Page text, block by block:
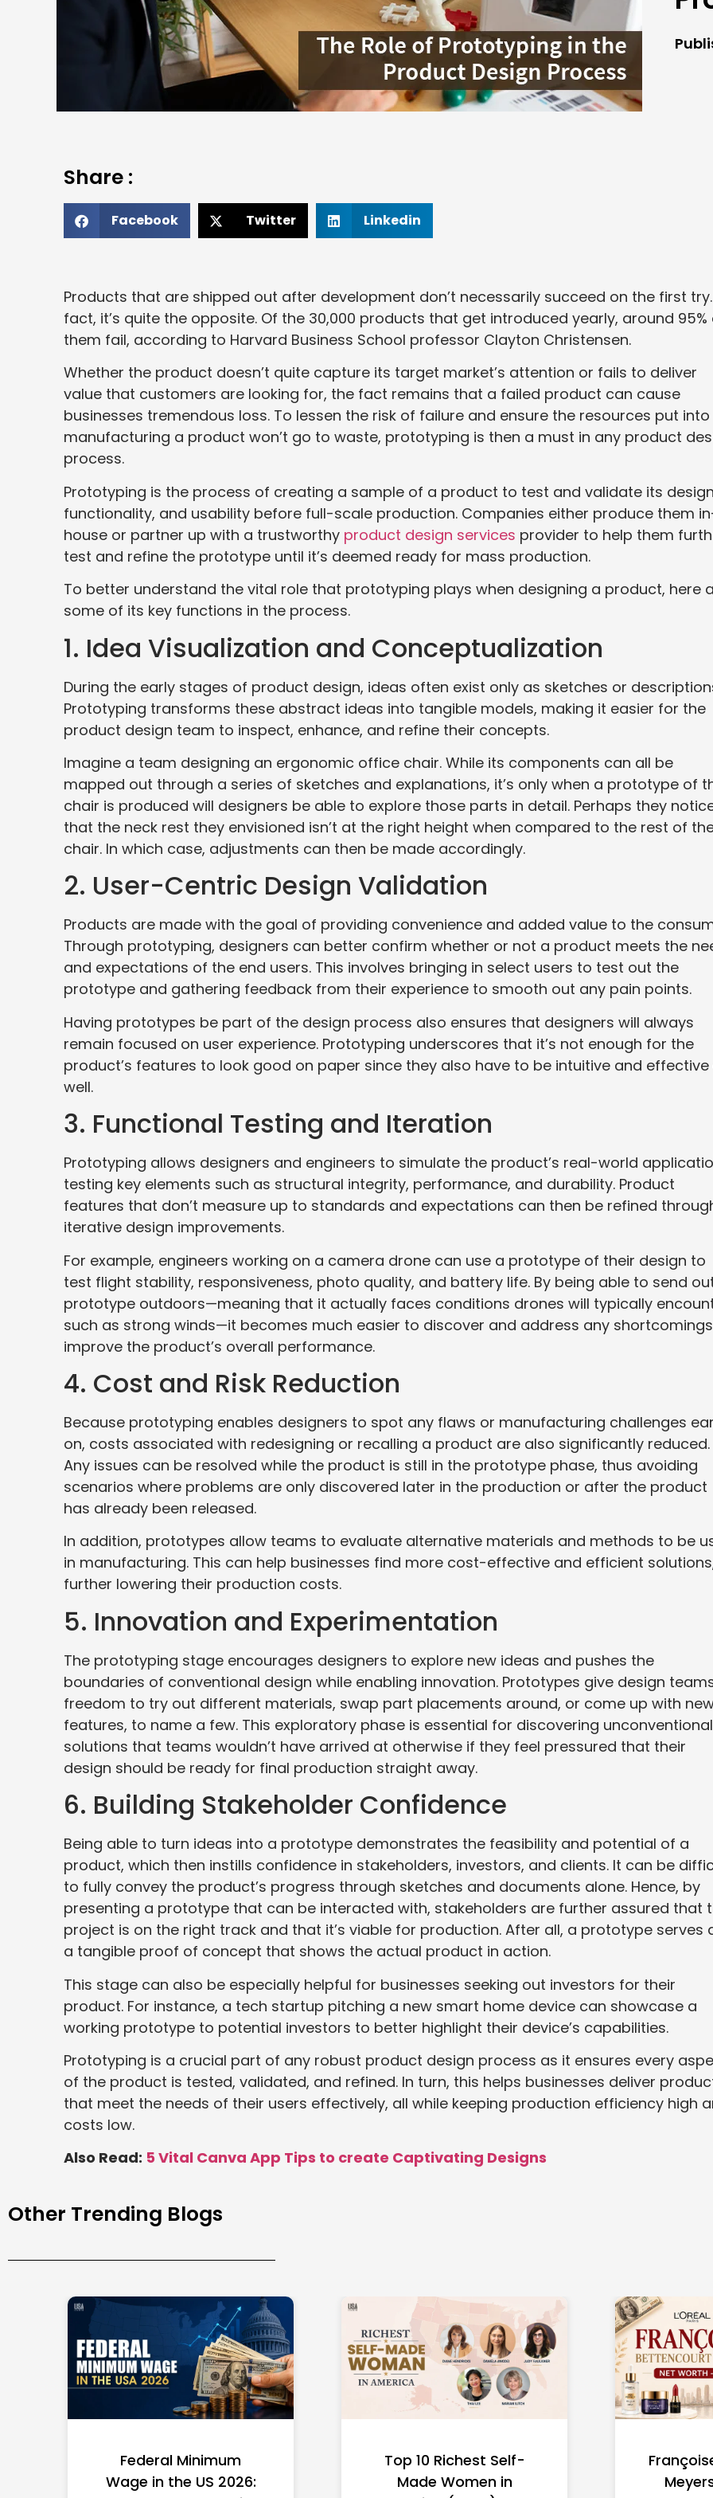
Share :
Facebook Twitter Linkedin
Products that are shipped out after development don’t necessarily succeed on the first
fact, it’s quite the opposite. Of the 30,000 products that get introduced yearly, around 95%
them fail, according to Harvard Business School professor Clayton Christensen.
Whether the product doesn’t quite capture its target market’s attention or fails to deliver
value that customers are looking for, the fact remains that a failed product can cause
businesses tremendous loss. To lessen the risk of failure and ensure the resources put into
manufacturing a product won’t go to waste, prototyping is then a must in any product
process.
Prototyping is the process of creating a sample of a product to test and validate its
functionality, and usability before full-scale production. Companies either produce them
house or partner up with a trustworthy product design services provider to help them
test and refine the prototype until it’s deemed ready for mass production.
To better understand the vital role that prototyping plays when designing a product, here
some of its key functions in the process.
1. Idea Visualization and Conceptualization
During the early stages of product design, ideas often exist only as sketches or
Prototyping transforms these abstract ideas into tangible models, making it easier for the
product design team to inspect, enhance, and refine their concepts.
Imagine a team designing an ergonomic office chair. While its components can all be
mapped out through a series of sketches and explanations, it’s only when a prototype of
chair is produced will designers be able to explore those parts in detail. Perhaps they
that the neck rest they envisioned isn’t at the right height when compared to the rest of
chair. In which case, adjustments can then be made accordingly.
2. User-Centric Design Validation
Products are made with the goal of providing convenience and added value to the
Through prototyping, designers can better confirm whether or not a product meets the
and expectations of the end users. This involves bringing in select users to test out the
prototype and gathering feedback from their experience to smooth out any pain points.
Having prototypes be part of the design process also ensures that designers will always
remain focused on user experience. Prototyping underscores that it’s not enough for the
product’s features to look good on paper since they also have to be intuitive and effective
well.
3. Functional Testing and Iteration
Prototyping allows designers and engineers to simulate the product’s real-world
testing key elements such as structural integrity, performance, and durability. Product
features that don’t measure up to standards and expectations can then be refined
iterative design improvements.
For example, engineers working on a camera drone can use a prototype of their design to
test flight stability, responsiveness, photo quality, and battery life. By being able to send
prototype outdoors—meaning that it actually faces conditions drones will typically
such as strong winds—it becomes much easier to discover and address any
improve the product’s overall performance.
4. Cost and Risk Reduction
Because prototyping enables designers to spot any flaws or manufacturing challenges
on, costs associated with redesigning or recalling a product are also significantly reduced.
Any issues can be resolved while the product is still in the prototype phase, thus avoiding
scenarios where problems are only discovered later in the production or after the product
has already been released.
In addition, prototypes allow teams to evaluate alternative materials and methods to be
in manufacturing. This can help businesses find more cost-effective and efficient
further lowering their production costs.
5. Innovation and Experimentation
The prototyping stage encourages designers to explore new ideas and pushes the
boundaries of conventional design while enabling innovation. Prototypes give design
freedom to try out different materials, swap part placements around, or come up with
features, to name a few. This exploratory phase is essential for discovering unconventional
solutions that teams wouldn’t have arrived at otherwise if they feel pressured that their
design should be ready for final production straight away.
6. Building Stakeholder Confidence
Being able to turn ideas into a prototype demonstrates the feasibility and potential of a
product, which then instills confidence in stakeholders, investors, and clients. It can be
to fully convey the product’s progress through sketches and documents alone. Hence, by
presenting a prototype that can be interacted with, stakeholders are further assured that
project is on the right track and that it’s viable for production. After all, a prototype serves
a tangible proof of concept that shows the actual product in action.
This stage can also be especially helpful for businesses seeking out investors for their
product. For instance, a tech startup pitching a new smart home device can showcase a
working prototype to potential investors to better highlight their device’s capabilities.
Prototyping is a crucial part of any robust product design process as it ensures every
of the product is tested, validated, and refined. In turn, this helps businesses deliver
that meet the needs of their users effectively, all while keeping production efficiency high
costs low.
Also Read: 5 Vital Canva App Tips to create Captivating Designs
Other Trending Blogs
Federal Minimum
Wage in the US 2026:
Top 10 Richest Self-
Made Women in